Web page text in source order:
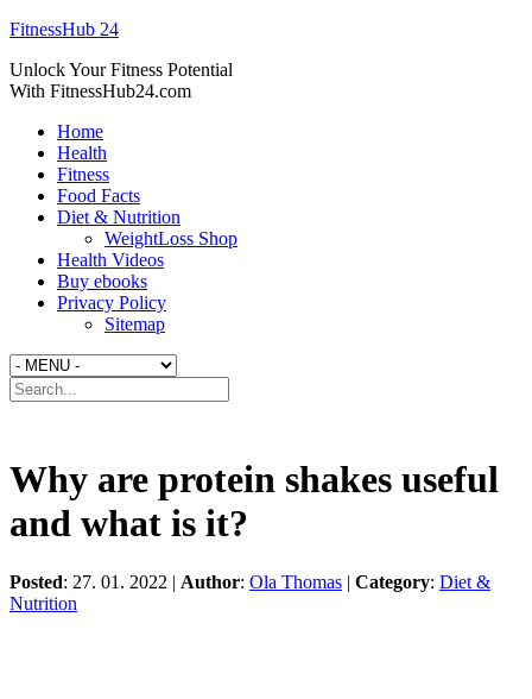
FitnessHub 24
Unlock Your Fitness Potential
With FitnessHub24.com
Home
Health
Fitness
Food Facts
Diet & Nutrition
WeightLoss Shop
Health Videos
Buy ebooks
Privacy Policy
Sitemap
Why are protein shakes useful
and what is it?
Posted: 27. 01. 2022 | Author: Ola Thomas | Category: Diet &
Nutrition